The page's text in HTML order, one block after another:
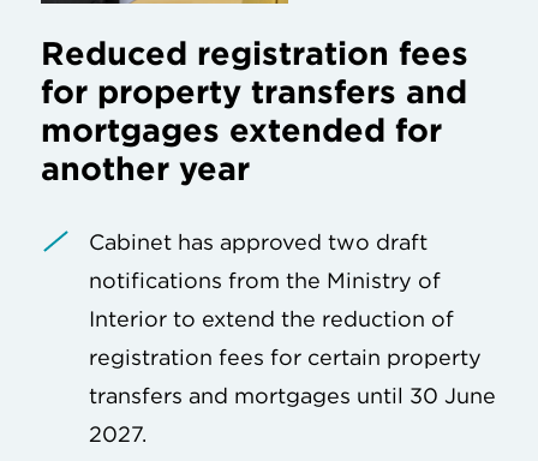
Reduced registration fees
for property transfers and
mortgages extended for
another year
Cabinet has approved two draft
notifications from the Ministry of
Interior to extend the reduction of
registration fees for certain property
transfers and mortgages until 30 June
2027.